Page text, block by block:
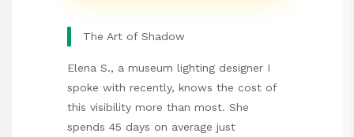
The Art of Shadow
Elena S., a museum lighting designer I
spoke with recently, knows the cost of
this visibility more than most. She
spends 45 days on average just